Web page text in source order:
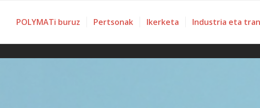
POLYMATi buruz Pertsonak Ikerketa Industria eta